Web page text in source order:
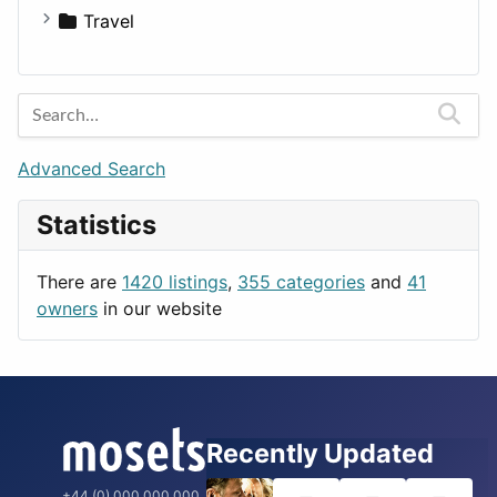
Medicine
Houses
Business Tools
Entertainment
Games
Lifestyle
News & Weather
Productivity
Travel
Barcelona
Berlin
Budapest
London
Paris
Rome
Advanced Search
Statistics
There are 1420 listings, 355 categories and 41
owners in our website
Recently Updated